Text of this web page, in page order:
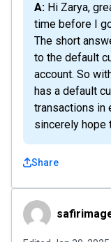
A: Hi Zarya, great question and it took a little bit of
time before I
The short
to the default
account. So
has a default
transactions in
sincerely hope
Share
safirimages